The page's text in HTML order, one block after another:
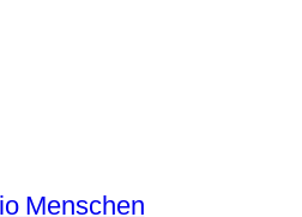
Menschen